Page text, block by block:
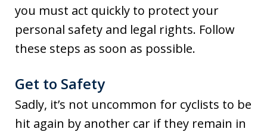
you must act quickly to protect your
personal safety and legal rights. Follow
these steps as soon as possible.
Get to Safety
Sadly, it’s not uncommon for cyclists to be
hit again by another car if they remain in